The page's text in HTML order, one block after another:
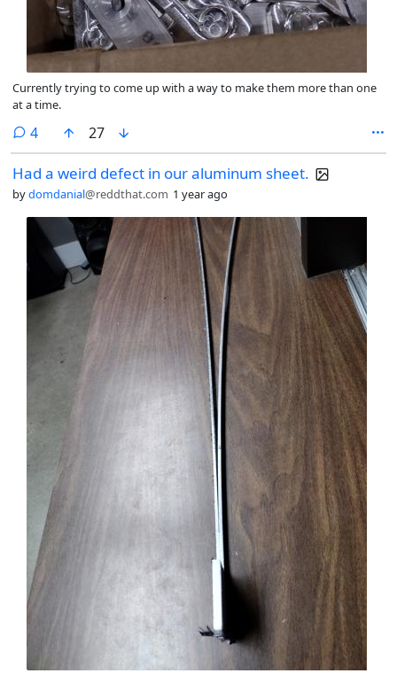
Currently trying to come up with a way to make them more than one
at a time.
4comments
27
Had a weird defect in our aluminum sheet.
bydomdanial@reddthat.com 1 year ago